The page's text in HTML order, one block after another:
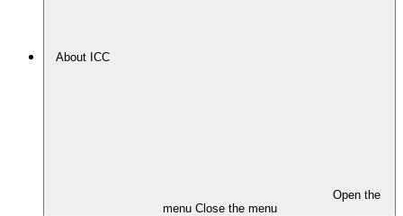
About ICC
Open the
menu Close the menu